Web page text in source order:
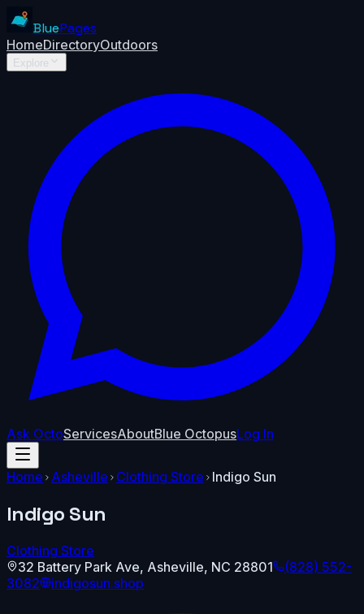
BluePages
HomeDirectoryOutdoors
Explore
Ask OctoServicesAboutBlue OctopusLog In
Home Asheville Clothing Store Indigo Sun
Indigo Sun
Clothing Store
32 Battery Park Ave, Asheville, NC 28801
(828) 552-
3082
indigosun.shop